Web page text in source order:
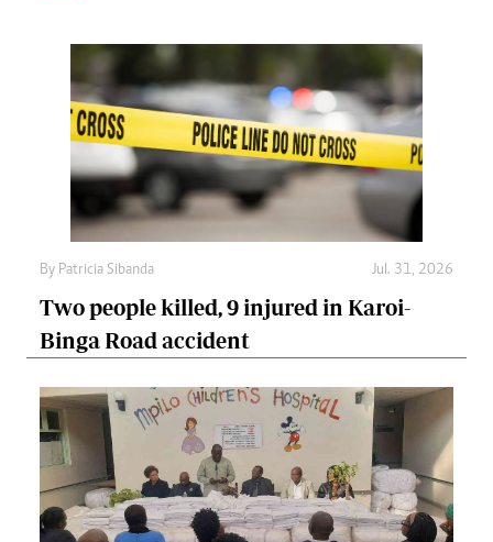
By Patricia Sibanda Jul. 31, 2026
Two people killed, 9 injured in Karoi-
Binga Road accident